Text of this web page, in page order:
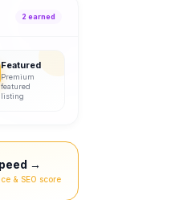
2 earned
Featured
Premium
featured
listing
→
& SEO score